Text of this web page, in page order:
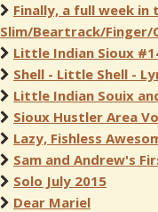
Finally, a full week in
Slim/Beartrack/
Little Indian Sioux
Shell - Little Shell -
Little Indian Souix
Sioux Hustler Area
Lazy, Fishless
Sam and Andrew's
Solo July 2015
Dear Mariel